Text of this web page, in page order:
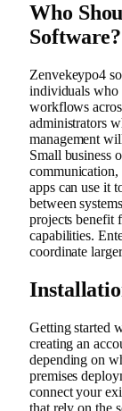
Who
Software?
Zenvekeypo4
individuals who
workflows
administrators
management
Small business
communication,
apps can use it
between
projects benefit
capabilities.
coordinate
Getting started
creating an
depending on
premises
connect your
that rely on the